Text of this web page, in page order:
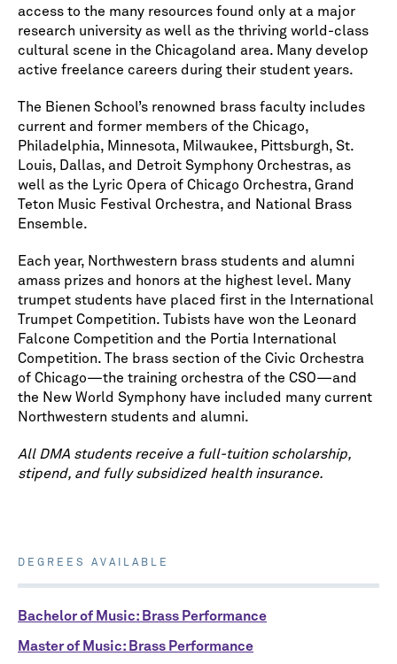
access to the many resources found only at a major
research university as well as the thriving world-class
cultural scene in the Chicagoland area. Many develop
active freelance careers during their student years.
The Bienen School’s renowned brass faculty includes
current and former members of the Chicago,
Philadelphia, Minnesota, Milwaukee, Pittsburgh, St.
Louis, Dallas, and Detroit Symphony Orchestras, as
well as the Lyric Opera of Chicago Orchestra, Grand
Teton Music Festival Orchestra, and National Brass
Ensemble.
Each year, Northwestern brass students and alumni
amass prizes and honors at the highest level. Many
trumpet students have placed first in the International
Trumpet Competition. Tubists have won the Leonard
Falcone Competition and the Portia International
Competition. The brass section of the Civic Orchestra
of Chicago⁠—the training orchestra of the CSO⁠—and
the New World Symphony have included many current
Northwestern students and alumni.
All DMA students receive a full-tuition scholarship,
stipend, and fully subsidized health insurance.
DEGREES AVAILABLE
Bachelor of Music: Brass Performance
Master of Music: Brass Performance